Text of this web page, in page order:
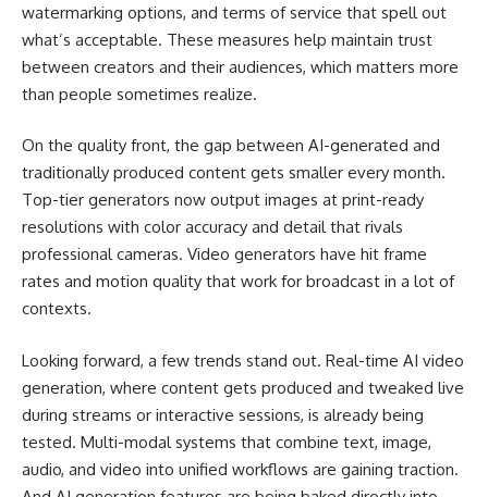
watermarking options, and terms of service that spell out
what’s acceptable. These measures help maintain trust
between creators and their audiences, which matters more
than people sometimes realize.
On the quality front, the gap between AI-generated and
traditionally produced content gets smaller every month.
Top-tier generators now output images at print-ready
resolutions with color accuracy and detail that rivals
professional cameras. Video generators have hit frame
rates and motion quality that work for broadcast in a lot of
contexts.
Looking forward, a few trends stand out. Real-time AI video
generation, where content gets produced and tweaked live
during streams or interactive sessions, is already being
tested. Multi-modal systems that combine text, image,
audio, and video into unified workflows are gaining traction.